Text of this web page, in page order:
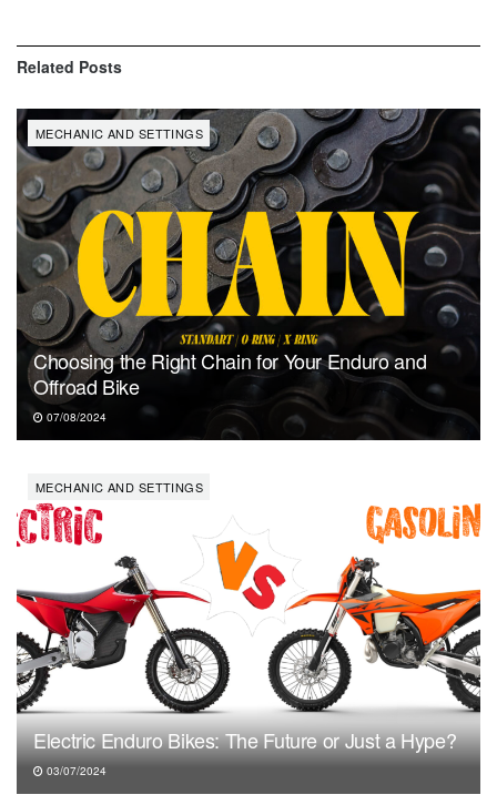
Related Posts
MECHANIC AND SETTINGS
Choosing the Right Chain for Your Enduro and
Offroad Bike
07/08/2024
MECHANIC AND SETTINGS
Electric Enduro Bikes: The Future or Just a Hype?
03/07/2024